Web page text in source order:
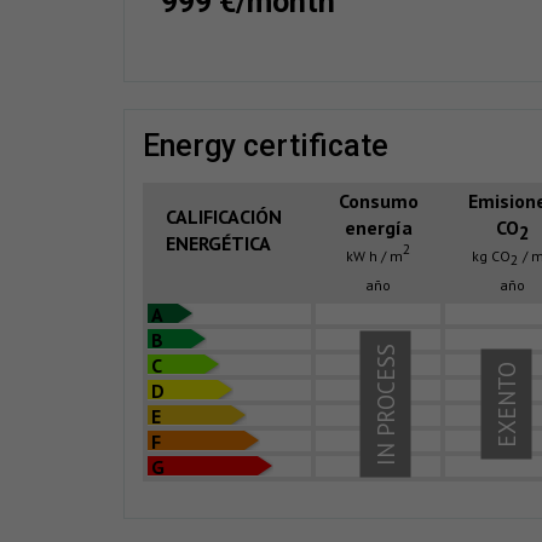
energy certificate
CALIFICACIÓN
ENERGÉTICA
Consumo
energía
kW h / m2
año
CO2
kg CO2 / m
año
A
B
C
D
E
F
G
EXENTO
IN PROCESS